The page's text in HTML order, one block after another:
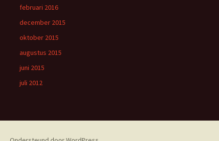
februari 2016
december 2015
oktober 2015
augustus 2015
juni 2015
juli 2012